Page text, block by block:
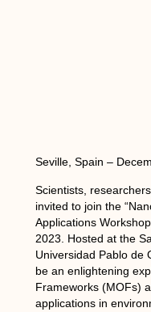
Seville, Spain –
Scientists,
invited to join the
Applications
2023. Hosted at the
Universidad Pablo de
be an enlightening
Frameworks (MOFs)
applications in